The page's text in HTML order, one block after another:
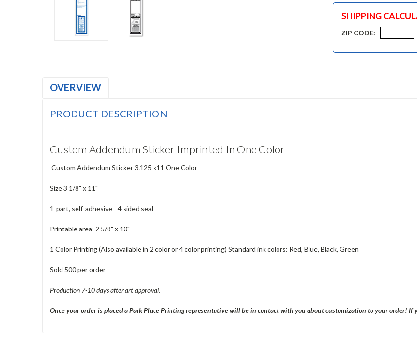
SHIPPING
ZIP CODE:
OVERVIEW
PRODUCT DESCRIPTION
Custom Addendum Sticker Imprinted In One Color
Custom Addendum Sticker 3.125 x11 One Color
Size 3 1/8" x 11"
1-part, self-adhesive - 4 sided seal
Printable area: 2 5/8" x 10"
1 Color Printing (Also available in 2 color or 4 color printing) Standard ink colors: Red, Blue, Black, Green
Sold 500 per order
Production 7-10 days after art approval.
Once your order is placed a Park Place Printing representative will be in contact with you about customization to your order!